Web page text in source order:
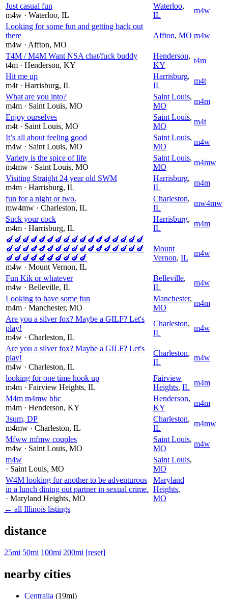
Just casual fun
m4w · Waterloo, IL
Waterloo,
IL
m4w
Looking for some fun and getting back out
there
m4w · Affton, MO
Affton, MO m4w
T4M / M4M Want NSA chat/fuck buddy
t4m · Henderson, KY
Henderson,
KY
t4m
Hit me up
m4t · Harrisburg, IL
Harrisburg,
IL
m4t
What are you into?
m4m · Saint Louis, MO
Saint Louis,
MO
m4m
Enjoy ourselves
m4t · Saint Louis, MO
Saint Louis,
MO
m4t
It’s all about feeling good
m4w · Saint Louis, MO
Saint Louis,
MO
m4w
Variety is the spice of life
m4mw · Saint Louis, MO
Saint Louis,
MO
m4mw
Visiting Straight 24 year old SWM
m4m · Harrisburg, IL
Harrisburg,
IL
m4m
fun for a night or two.
mw4mw · Charleston, IL
Charleston,
IL
mw4mw
Suck your cock
m4m · Harrisburg, IL
Harrisburg,
IL
m4m
🍆🍆🍆🍆🍆🍆🍆🍆🍆🍆🍆🍆🍆🍆🍆🍆🍆
🍆🍆🍆🍆🍆🍆🍆🍆🍆🍆🍆🍆🍆🍆🍆🍆🍆
🍆🍆🍆🍆🍆🍆🍆🍆🍆🍆
m4w · Mount Vernon, IL
Mount
Vernon, IL
m4w
Fun Kik or whatever
m4w · Belleville, IL
Belleville,
IL
m4w
Looking to have some fun
m4m · Manchester, MO
Manchester,
MO
m4m
Are you a silver fox? Maybe a GILF? Let's
play!
m4w · Charleston, IL
Charleston,
IL
m4w
Are you a silver fox? Maybe a GILF? Let's
play!
m4w · Charleston, IL
Charleston,
IL
m4w
looking for one time hook up
m4m · Fairview Heights, IL
Fairview
Heights, IL
m4m
M4m m4mw bbc
m4m · Henderson, KY
Henderson,
KY
m4m
3sum, DP
m4mw · Charleston, IL
Charleston,
IL
m4mw
Mfww mfmw couples
m4w · Saint Louis, MO
Saint Louis,
MO
m4w
m4w
· Saint Louis, MO
Saint Louis,
MO
W4M looking for another to be adventurous
in a lunch dining out partner in sexual crime.
· Maryland Heights, MO
Maryland
Heights,
MO
← all Illinois listings
distance
25mi 50mi 100mi 200mi [reset]
nearby cities
Centralia (19mi)